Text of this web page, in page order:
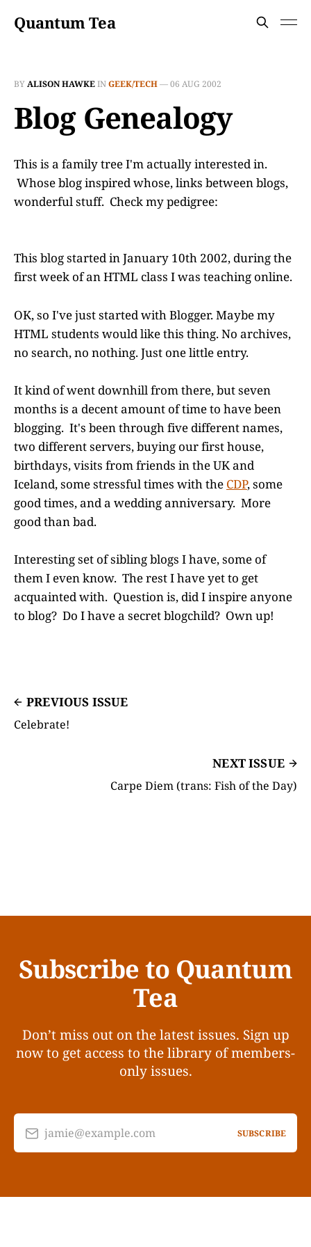
Quantum Tea
BYALISON HAWKEINGEEK/TECH—06 AUG 2002
Blog Genealogy
This is a family tree I'm actually interested in.
Whose blog inspired whose, links between blogs,
wonderful stuff. Check my pedigree:
This blog started in January 10th 2002, during the
first week of an HTML class I was teaching online.
OK, so I've just started with Blogger. Maybe my
HTML students would like this thing. No archives,
no search, no nothing. Just one little entry.
It kind of went downhill from there, but seven
months is a decent amount of time to have been
blogging. It's been through five different names,
two different servers, buying our first house,
birthdays, visits from friends in the UK and
Iceland, some stressful times with the CDP, some
good times, and a wedding anniversary. More
good than bad.
Interesting set of sibling blogs I have, some of
them I even know. The rest I have yet to get
acquainted with. Question is, did I inspire anyone
to blog? Do I have a secret blogchild? Own up!
PREVIOUS ISSUE
Celebrate!
NEXT ISSUE
Carpe Diem (trans: Fish of the Day)
Subscribe to Quantum
Tea
Don’t miss out on the latest issues. Sign up
now to get access to the library of members-
only issues.
jamie@example.com SUBSCRIBE